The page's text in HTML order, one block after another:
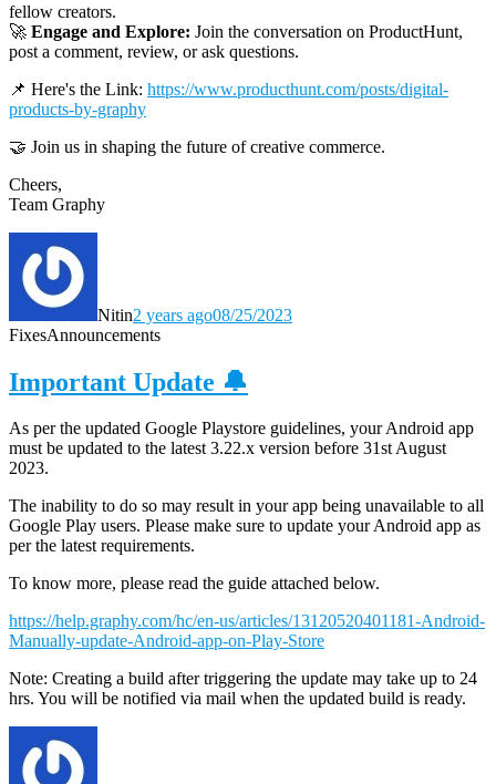
fellow creators.
🚀 Engage and Explore: Join the conversation on ProductHunt,
post a comment, review, or ask questions.
📌 Here's the Link: https://www.producthunt.com/posts/digital-
products-by-graphy
🤝 Join us in shaping the future of creative commerce.
Cheers,
Team Graphy
Nitin2 years ago08/25/2023
FixesAnnouncements
Important Update 🔔
As per the updated Google Playstore guidelines, your Android app
must be updated to the latest 3.22.x version before 31st August
2023.
The inability to do so may result in your app being unavailable to all
Google Play users. Please make sure to update your Android app as
per the latest requirements.
To know more, please read the guide attached below.
https://help.graphy.com/hc/en-us/articles/13120520401181-Android-
Manually-update-Android-app-on-Play-Store
Note: Creating a build after triggering the update may take up to 24
hrs. You will be notified via mail when the updated build is ready.